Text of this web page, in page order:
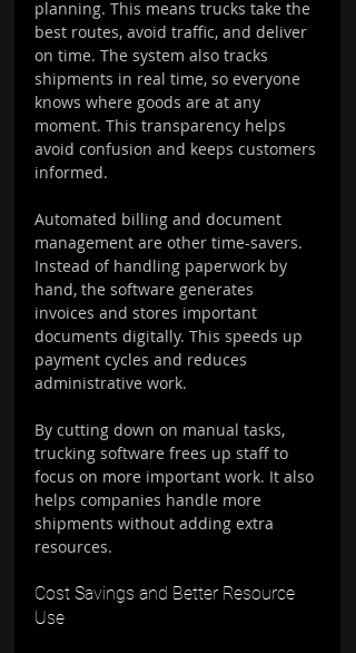
planning. This means trucks take the
best routes, avoid traffic, and deliver
on time. The system also tracks
shipments in real time, so everyone
knows where goods are at any
moment. This transparency helps
avoid confusion and keeps customers
informed.
Automated billing and document
management are other time-savers.
Instead of handling paperwork by
hand, the software generates
invoices and stores important
documents digitally. This speeds up
payment cycles and reduces
administrative work.
By cutting down on manual tasks,
trucking software frees up staff to
focus on more important work. It also
helps companies handle more
shipments without adding extra
resources.
Cost Savings and Better Resource
Use